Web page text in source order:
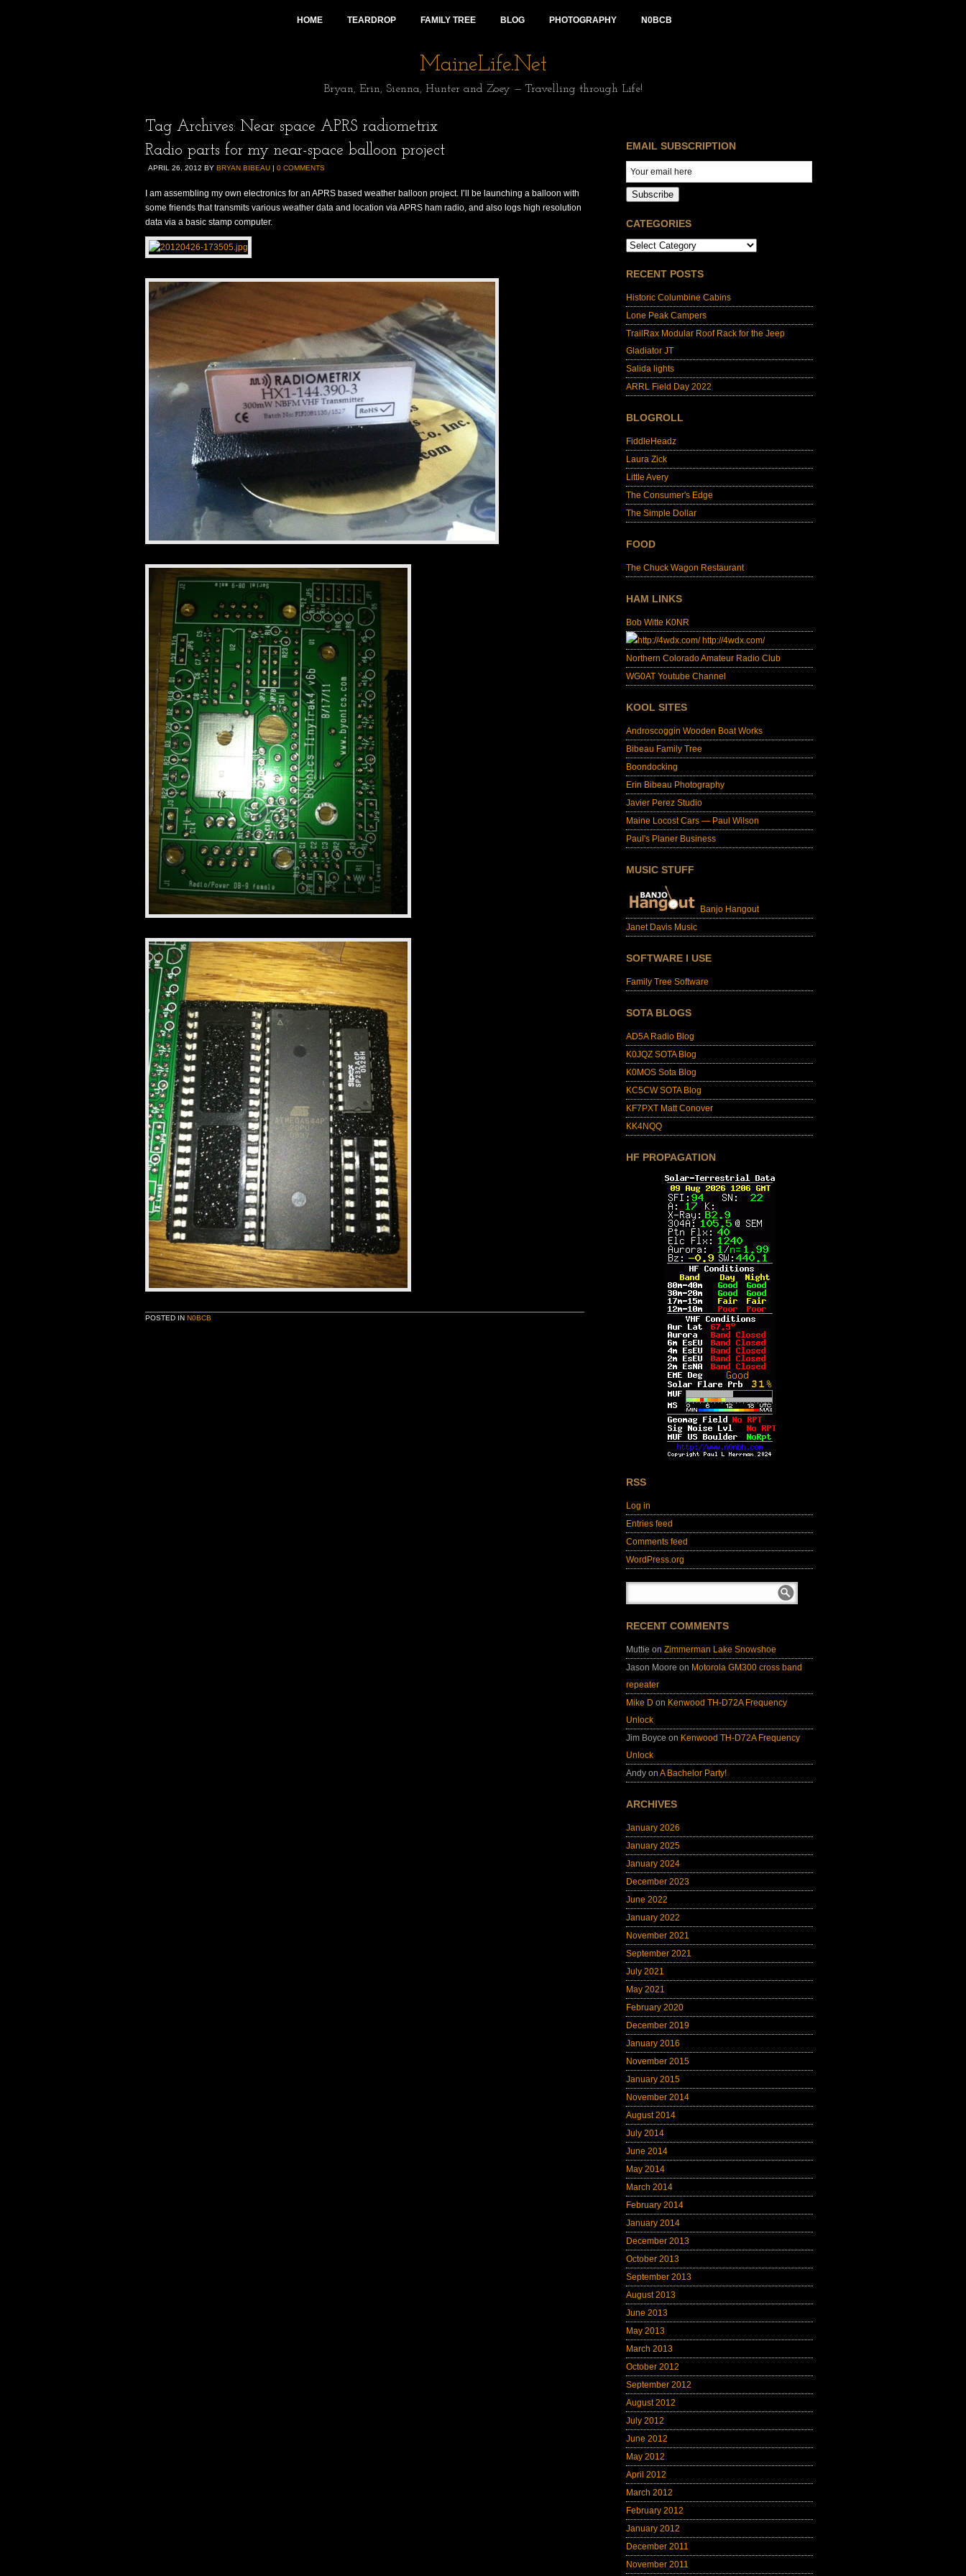
HOME TEARDROP FAMILY TREE BLOG PHOTOGRAPHY N0BCB
MaineLife.Net
Bryan, Erin, Sienna, Hunter and Zoey — Travelling through Life!
Tag Archives: Near space APRS radiometrix
Radio parts for my near-space balloon project
APRIL 26, 2012 BY BRYAN BIBEAU | 0 COMMENTS
I am assembling my own electronics for an APRS based weather balloon project. I’ll be launching a balloon with
some friends that transmits various weather data and location via APRS ham radio, and also logs high resolution
data via a basic stamp computer.
POSTED IN N0BCB
EMAIL SUBSCRIPTION
Subscribe
CATEGORIES
RECENT POSTS
Historic Columbine Cabins
Lone Peak Campers
TrailRax Modular Roof Rack for the Jeep
Gladiator JT
Salida lights
ARRL Field Day 2022
BLOGROLL
FiddleHeadz
Laura Zick
Little Avery
The Consumer's Edge
The Simple Dollar
FOOD
The Chuck Wagon Restaurant
HAM LINKS
Bob Witte K0NR
http://4wdx.com/
Northern Colorado Amateur Radio Club
WG0AT Youtube Channel
KOOL SITES
Androscoggin Wooden Boat Works
Bibeau Family Tree
Boondocking
Erin Bibeau Photography
Javier Perez Studio
Maine Locost Cars — Paul Wilson
Paul's Planer Business
MUSIC STUFF
Banjo Hangout
Janet Davis Music
SOFTWARE I USE
Family Tree Software
SOTA BLOGS
AD5A Radio Blog
K0JQZ SOTA Blog
K0MOS Sota Blog
KC5CW SOTA Blog
KF7PXT Matt Conover
KK4NQQ
HF PROPAGATION
RSS
Log in
Entries feed
Comments feed
WordPress.org
RECENT COMMENTS
Muttie onZimmerman Lake Snowshoe
Jason Moore on Motorola GM300 cross band
repeater
Mike D on Kenwood TH-D72A Frequency
Unlock
Jim Boyce on Kenwood TH-D72A Frequency
Unlock
Andy onA Bachelor Party!
ARCHIVES
January 2026
January 2025
January 2024
December 2023
June 2022
January 2022
November 2021
September 2021
July 2021
May 2021
February 2020
December 2019
January 2016
November 2015
January 2015
November 2014
August 2014
July 2014
June 2014
May 2014
March 2014
February 2014
January 2014
December 2013
October 2013
September 2013
August 2013
June 2013
May 2013
March 2013
October 2012
September 2012
August 2012
July 2012
June 2012
May 2012
April 2012
March 2012
February 2012
January 2012
December 2011
November 2011